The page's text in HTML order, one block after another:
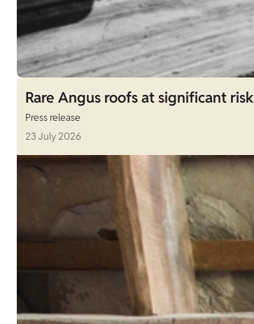
Rare Angus roofs at significant risk
Press release
23 July 2026